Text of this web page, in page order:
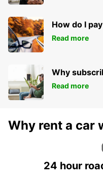
How do I
Read more
Why
Read more
Why rent a car
24 hour